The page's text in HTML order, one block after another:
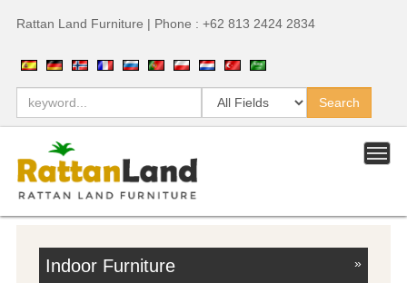
Rattan Land Furniture | Phone : +62 813 2424 2834
Indoor Furniture »